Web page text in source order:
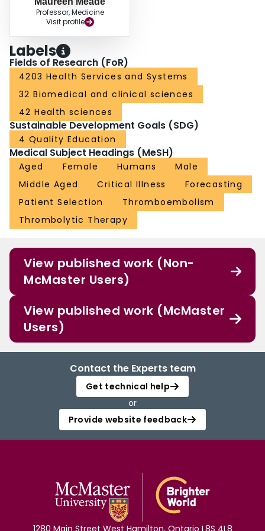
Professor, Medicine
Visit profile
Labels
Fields of Research (FoR)
4203 Health Services and Systems
32 Biomedical and clinical sciences
42 Health sciences
Sustainable Development Goals (SDG)
4 Quality Education
Medical Subject Headings (MeSH)
Aged Female Humans
Male
Middle Aged
Critical Illness
Forecasting
Patient Selection
Thromboembolism
Thrombolytic Therapy
View published work (Non-
McMaster Users)
View published work (McMaster
Users)
Contact the Experts team
Get technical help
or
Provide website feedback